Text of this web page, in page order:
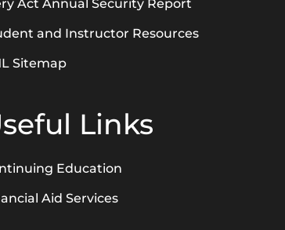
Act Annual Security Report
and Instructor Resources
Sitemap
Links
Education
Aid Services